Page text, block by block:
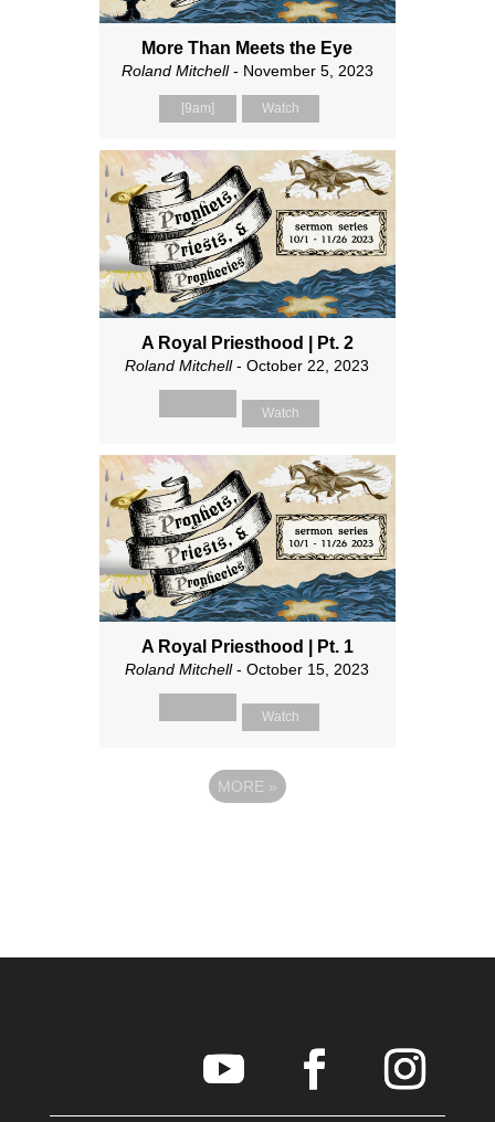
More Than Meets the Eye
Roland Mitchell- November 5, 2023
[9am] Watch
A Royal Priesthood | Pt. 2
Roland Mitchell- October 22, 2023
Watch
A Royal Priesthood | Pt. 1
Roland Mitchell- October 15, 2023
Watch
MORE »